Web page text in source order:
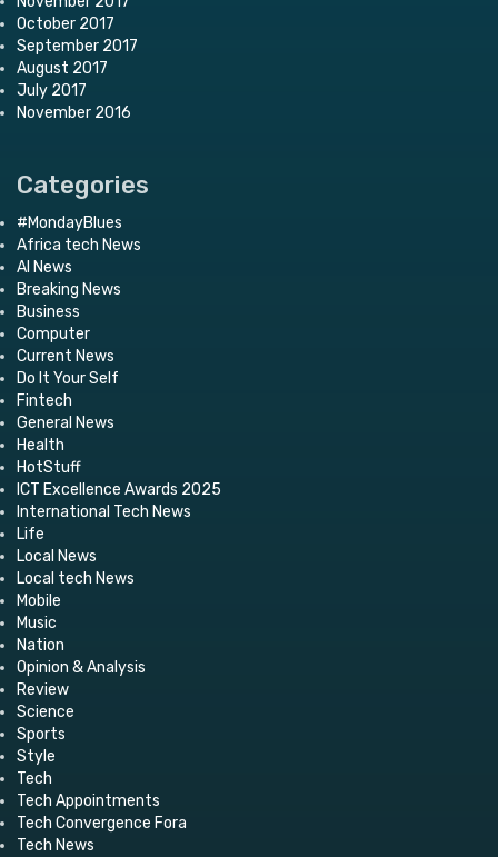
October 2017
September 2017
August 2017
July 2017
November 2016
Categories
#MondayBlues
Africa tech News
AI News
Breaking News
Business
Computer
Current News
Do It Your Self
Fintech
General News
Health
HotStuff
ICT Excellence Awards 2025
International Tech News
Life
Local News
Local tech News
Mobile
Music
Nation
Opinion & Analysis
Review
Science
Sports
Style
Tech
Tech Appointments
Tech Convergence Fora
Tech News